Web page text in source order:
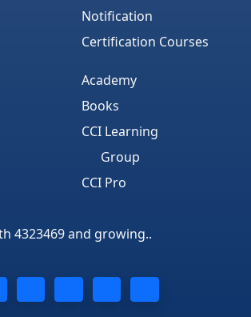
Notification
Certification Courses
Academy
Books
CCI Learning
Group
CCI Pro
4323469 and growing..